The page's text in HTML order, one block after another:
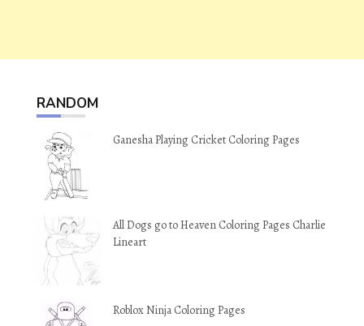
RANDOM
Ganesha Playing Cricket Coloring Pages
All Dogs go to Heaven Coloring Pages Charlie
Lineart
Roblox Ninja Coloring Pages